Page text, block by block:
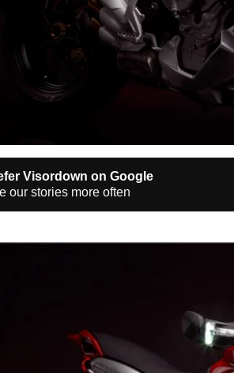
Visordown on Google
our stories more often